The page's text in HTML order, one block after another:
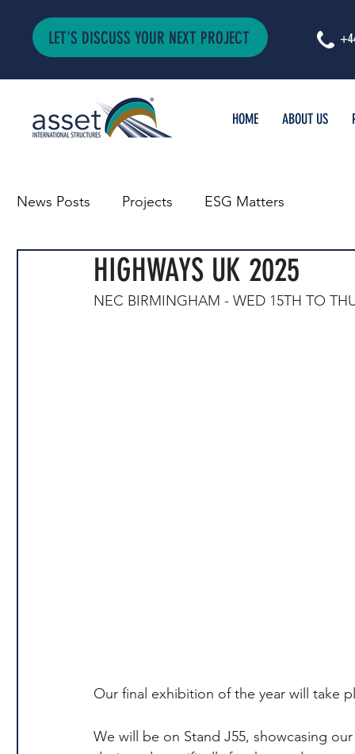
LET'S DISCUSS YOUR NEXT PROJECT
HOME ABOUT US
News Posts Projects ESG Matters
HIGHWAYS UK 2025
NEC BIRMINGHAM - WED 15TH TO
Our final exhibition of the year will take
We will be on Stand J55, showcasing